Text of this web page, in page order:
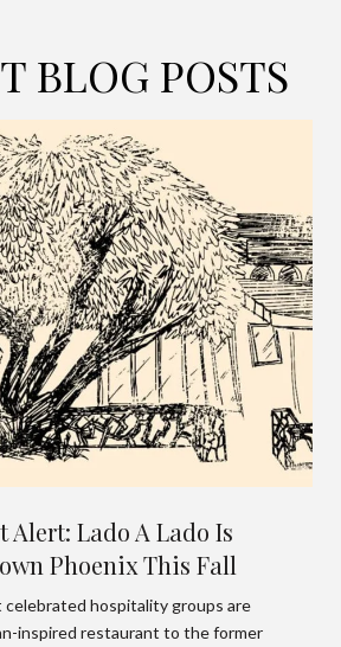
BLOG POSTS
Alert: Lado A Lado Is
Phoenix This Fall
celebrated hospitality groups are
inspired restaurant to the former